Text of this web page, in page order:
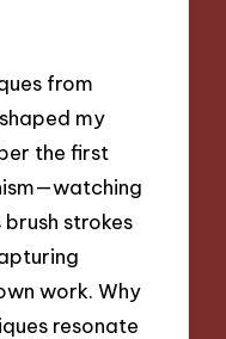
from
my
the first
strokes
work. Why
resonate